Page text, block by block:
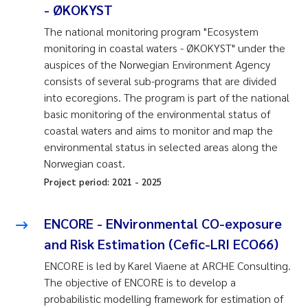
- ØKOKYST
The national monitoring program "Ecosystem
monitoring in coastal waters - ØKOKYST" under the
auspices of the Norwegian Environment Agency
consists of several sub-programs that are divided
into ecoregions. The program is part of the national
basic monitoring of the environmental status of
coastal waters and aims to monitor and map the
environmental status in selected areas along the
Norwegian coast.
Project period: 2021 - 2025
ENCORE - ENvironmental CO-exposure
and Risk Estimation (Cefic-LRI ECO66)
ENCORE is led by Karel Viaene at ARCHE Consulting.
The objective of ENCORE is to develop a
probabilistic modelling framework for estimation of